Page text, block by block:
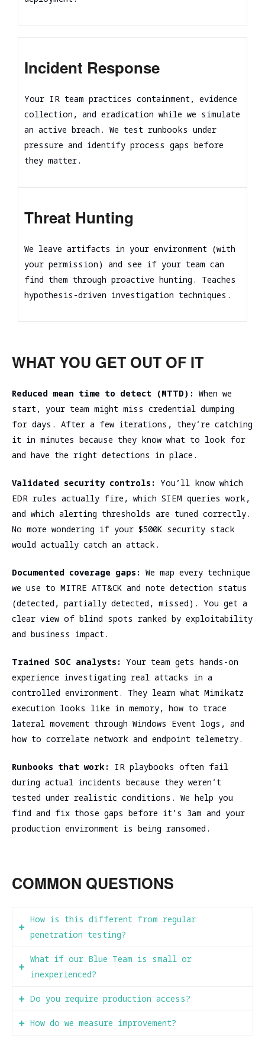
Incident Response
Your IR team practices containment, evidence
collection, and eradication while we simulate
an active breach. We test runbooks under
pressure and identify process gaps before
they matter.
Threat Hunting
We leave artifacts in your environment (with
your permission) and see if your team can
find them through proactive hunting. Teaches
hypothesis-driven investigation techniques.
WHAT YOU GET OUT OF IT
Reduced mean time to detect (MTTD): When we
start, your team might miss credential dumping
for days. After a few iterations, they’re catching
it in minutes because they know what to look for
and have the right detections in place.
Validated security controls: You’ll know which
EDR rules actually fire, which SIEM queries work,
and which alerting thresholds are tuned correctly.
No more wondering if your $500K security stack
would actually catch an attack.
Documented coverage gaps: We map every technique
we use to MITRE ATT&CK and note detection status
(detected, partially detected, missed). You get a
clear view of blind spots ranked by exploitability
and business impact.
Trained SOC analysts: Your team gets hands-on
experience investigating real attacks in a
controlled environment. They learn what Mimikatz
execution looks like in memory, how to trace
lateral movement through Windows Event logs, and
how to correlate network and endpoint telemetry.
Runbooks that work:
IR playbooks often fail
during actual incidents because they weren’t
tested under realistic conditions. We help you
find and fix those gaps before it’s 3am and your
production environment is being ransomed.
COMMON QUESTIONS
How is this different from regular
penetration testing?
writes report, leaves. You get a list of
things to fix but no improvement in
What if our Blue Team is small or
inexperienced?
That’s exactly when Purple Team work is most
valuable. We’ll spend more time in teaching
Do you require production access?
Usually yes, but we scope carefully. We’ll
How do we measure improvement?